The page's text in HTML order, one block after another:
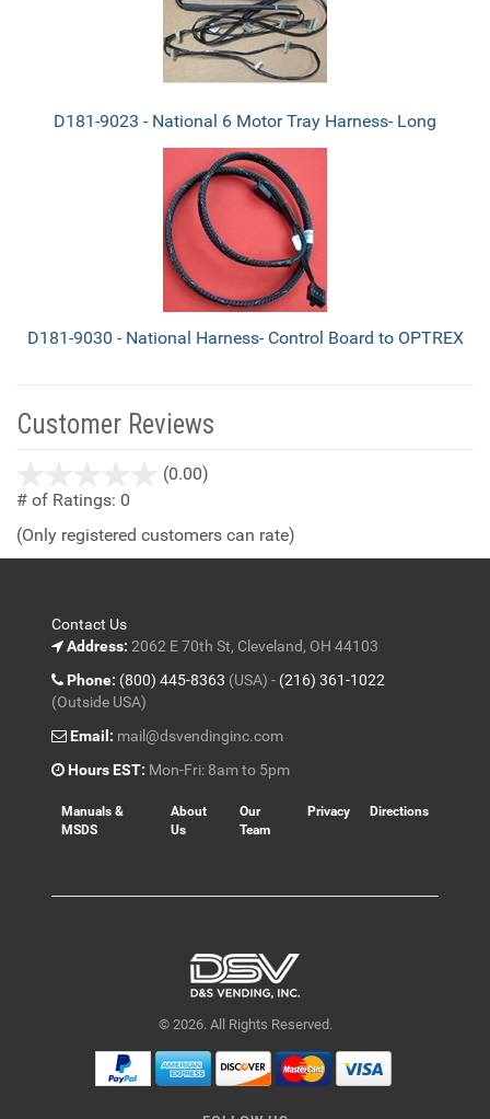
D181-9023 - National 6 Motor Tray Harness- Long
D181-9030 - National Harness- Control Board to OPTREX
Customer Reviews
(0.00)
5
# of Ratings: 0
(Only registered customers can rate)
Contact Us
Address: 2062 E 70th St, Cleveland, OH 44103
Phone: (800) 445-8363 (USA) - (216) 361-1022
(Outside USA)
Email: mail@dsvendinginc.com
Hours EST: Mon-Fri: 8am to 5pm
Manuals &
MSDS
About
Us
Our
Team
Privacy Directions
© 2026. All Rights Reserved.